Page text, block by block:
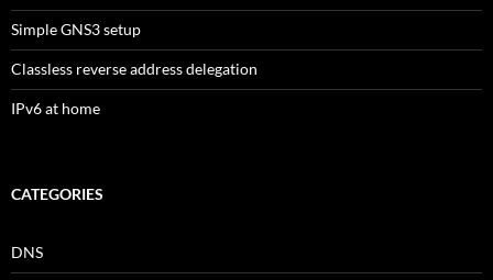
Simple GNS3 setup
Classless reverse address delegation
IPv6 at home
CATEGORIES
DNS